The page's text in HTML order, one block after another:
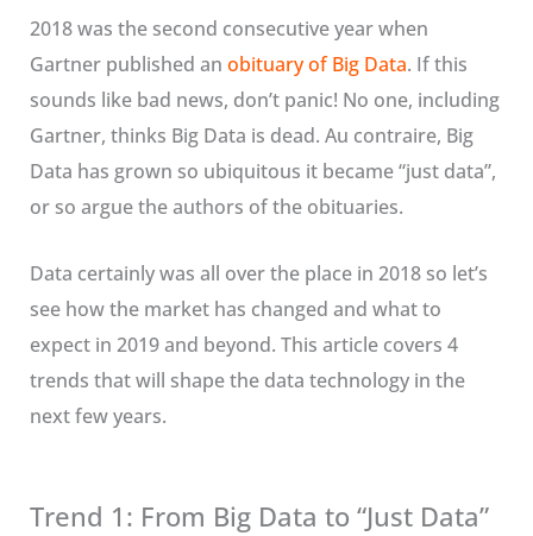
2018 was the second consecutive year when
Gartner published an obituary of Big Data. If this
sounds like bad news, don’t panic! No one, including
Gartner, thinks Big Data is dead. Au contraire, Big
Data has grown so ubiquitous it became “just data”,
or so argue the authors of the obituaries.
Data certainly was all over the place in 2018 so let’s
see how the market has changed and what to
expect in 2019 and beyond. This article covers 4
trends that will shape the data technology in the
next few years.
Trend 1: From Big Data to “Just Data”